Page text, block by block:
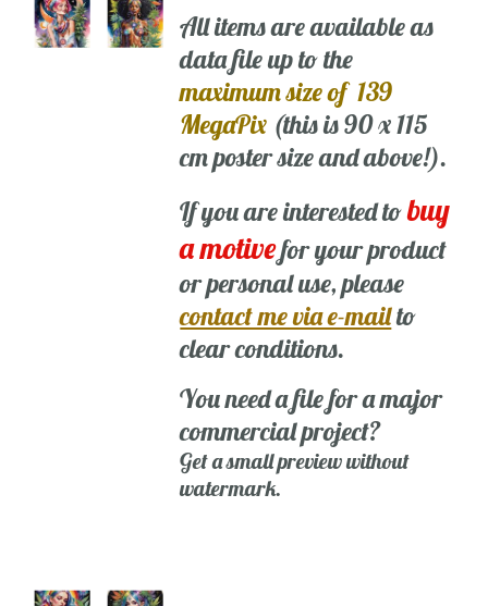
All items are available as
data file up to the
maximum size of 139
MegaPix (this is 90 x 115
cm poster size and above!).
If you are interested tobuy
a motivefor your product
or personal use, please
contact me via e-mailto
clear conditions.
You need a file for a major
commercial project?
Get a small preview without
watermark.